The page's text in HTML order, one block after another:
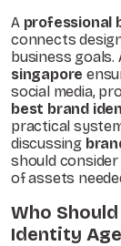
A professional
connects
business goals.
singapore
social media,
best brand
practical
discussing
should
of assets
Who
Identity